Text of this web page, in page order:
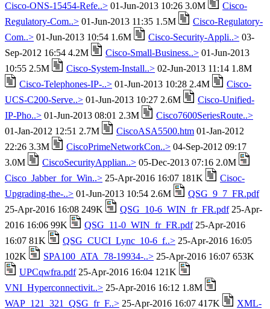
Cisco-ONS-15454-Refe..> 01-Jun-2013 10:26 3.0M
Cisco-
Regulatory-Com..> 01-Jun-2013 11:35 1.5M
Cisco-Regulatory-
Com..> 01-Jun-2013 10:54 1.6M Cisco-Security-Appli..> 03-
Sep-2012 16:54 4.2M
Cisco-Small-Business..> 01-Jun-2013
10:55 2.5M
Cisco-System-Install..> 02-Jun-2013 11:14 1.8M
Cisco-Telephones-IP-..> 01-Jun-2013 10:28 2.4M
Cisco-
UCS-C200-Serve..> 01-Jun-2013 10:27 2.6M
Cisco-Unified-
IP-Pho..> 01-Jun-2013 08:01 2.3M
Cisco7600SeriesRoute..>
01-Jan-2012 12:51 2.7M
CiscoASA5500.htm 01-Jan-2012
22:26 3.3M
CiscoPrimeNetworkCon..> 04-Sep-2012 09:17
3.0M
CiscoSecurityApplian..> 05-Dec-2013 07:16 2.0M
Cisco_Jabber_for_Win..> 25-Apr-2016 16:07 181K
Cisoc-
Upgrading-the-..> 01-Jun-2013 10:54 2.6M
QSG_9_7_FR.pdf
25-Apr-2016 16:08 249K
QSG_10-6_WIN_fr_FR.pdf25-Apr-
2016 16:06 99K
QSG_11-0_WIN_fr_FR.pdf25-Apr-2016
16:07 81K
QSG_CUCI_Lync_10-6_f..> 25-Apr-2016 16:05
102K
SPA100_ATA_78-19934-..> 25-Apr-2016 16:07 653K
UPCqwfra.pdf25-Apr-2016 16:04 121K
VNI_Hyperconnectivit..> 25-Apr-2016 16:12 1.8M
WAP_121_321_QSG_fr_F..> 25-Apr-2016 16:07 417K
XML-